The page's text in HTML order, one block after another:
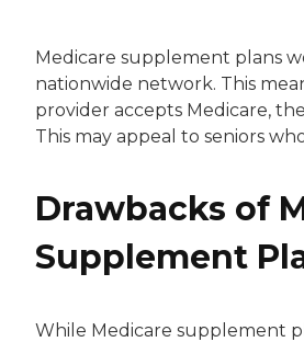
Medicare supplement plans
nationwide network. This
provider accepts Medicare,
This may appeal to seniors
Drawbacks of
Supplement
While Medicare supplement